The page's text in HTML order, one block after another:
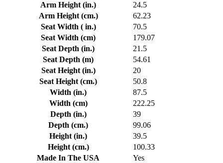
Arm Height (in.)
24.5
Arm Height (cm.)
62.23
Seat Width ( in.)
70.5
Seat Width (cm)
179.07
Seat Depth (in.)
21.5
Seat Depth (m)
54.61
Seat Height (in.)
20
Seat Height (cm.)
50.8
Width (in.)
87.5
Width (cm)
222.25
Depth (in.)
39
Depth (cm.)
99.06
Height (in.)
39.5
Height (cm.)
100.33
Made In The USA
Yes